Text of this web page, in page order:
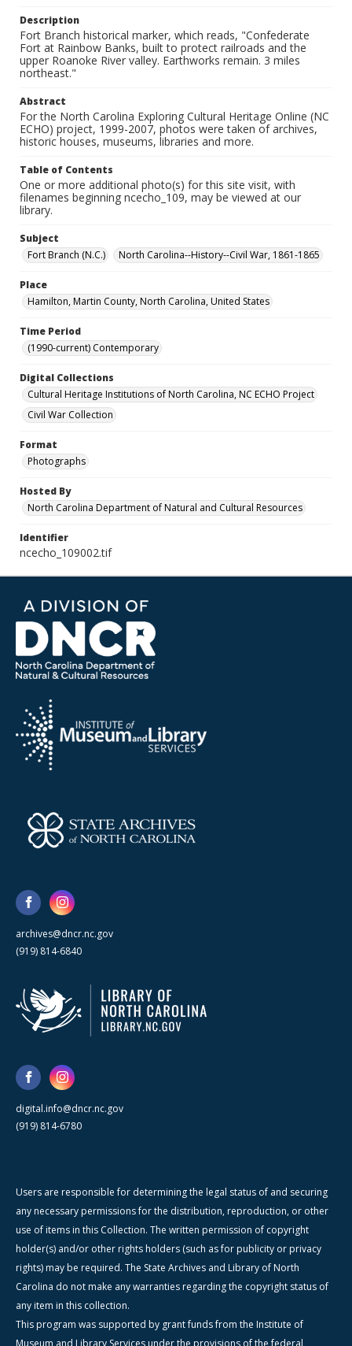
Description
Fort Branch historical marker, which reads, "Confederate
Fort at Rainbow Banks, built to protect railroads and the
upper Roanoke River valley. Earthworks remain. 3 miles
northeast."
Abstract
For the North Carolina Exploring Cultural Heritage Online (NC
ECHO) project, 1999-2007, photos were taken of archives,
historic houses, museums, libraries and more.
Table of Contents
One or more additional photo(s) for this site visit, with
filenames beginning ncecho_109, may be viewed at our
library.
Subject
Fort Branch (N.C.)
North Carolina--History--Civil War, 1861-1865
Place
Hamilton, Martin County, North Carolina, United States
Time Period
(1990-current) Contemporary
Digital Collections
Cultural Heritage Institutions of North Carolina, NC ECHO Project
Civil War Collection
Format
Photographs
Hosted By
North Carolina Department of Natural and Cultural Resources
Identifier
ncecho_109002.tif
archives@dncr.nc.gov
(919) 814-6840
digital.info@dncr.nc.gov
(919) 814-6780
Users are responsible for determining the legal status of and securing
any necessary permissions for the distribution, reproduction, or other
use of items in this Collection. The written permission of copyright
holder(s) and/or other rights holders (such as for publicity or privacy
rights) may be required. The State Archives and Library of North
Carolina do not make any warranties regarding the copyright status of
any item in this collection.
This program was supported by grant funds from the Institute of
Museum and Library Services under the provisions of the federal